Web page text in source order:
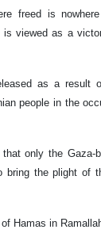
freed is
viewed as a
as a result
people in the
only the Gaza-
bring the plight of
Hamas in